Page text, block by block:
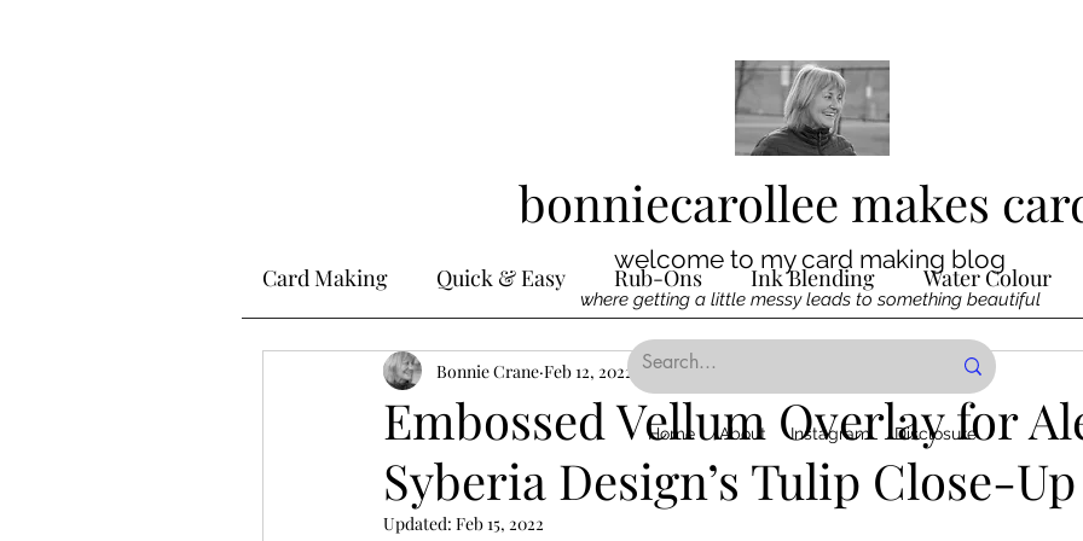
bonniecarollee makes
welcome to my card making blog
where getting a little messy leads to something beautiful
Home About Instagram Disclosure
Card Making Quick & Easy Rub-Ons Ink Blending Water Colour
Stamping Alcohol Ink Die Cutting Interactive
Ink Techniques Stencilling Special Techniques Pencil Crayon
Embossed Vellum Overlay for
Syberia Design’s Tulip Close-Up
Bonnie Crane Feb 12, 2022 1 min read
Updated: Feb 15, 2022